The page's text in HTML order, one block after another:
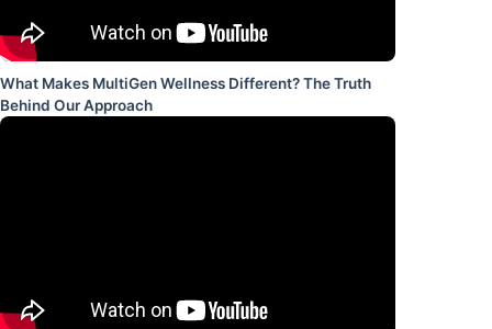
What Makes MultiGen Wellness Different? The Truth
Behind Our Approach